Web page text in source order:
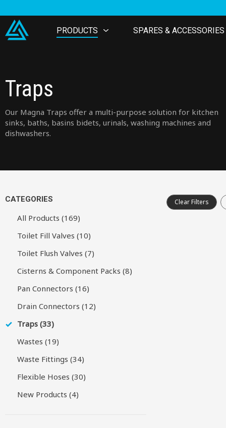
PRODUCTS SPARES & ACCESSORIES
Traps
Our Magna Traps offer a multi-purpose solution for kitchen
sinks, baths, basins bidets, urinals, washing machines and
dishwashers.
CATEGORIES
All Products (169)
Toilet Fill Valves (10)
Toilet Flush Valves (7)
Cisterns & Component Packs (8)
Pan Connectors (16)
Drain Connectors (12)
Traps (33)
Wastes (19)
Waste Fittings (34)
Flexible Hoses (30)
New Products (4)
Clear Filters